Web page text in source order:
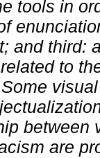
tools in
and third:
to
between
are